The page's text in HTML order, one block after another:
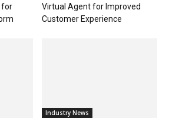
for
Virtual Agent for Improved
Customer Experience
Industry News